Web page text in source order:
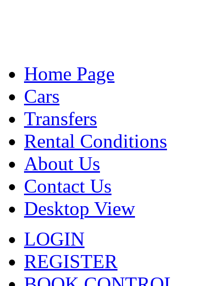
Home Page
Cars
Transfers
Rental Conditions
About Us
Contact Us
Desktop View
LOGIN
REGISTER